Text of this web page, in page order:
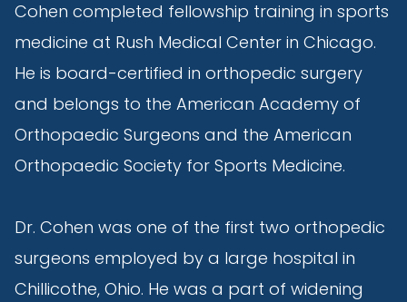
Cohen completed fellowship training in sports
medicine at Rush Medical Center in Chicago.
He is board-certified in orthopedic surgery
and belongs to the American Academy of
Orthopaedic Surgeons and the American
Orthopaedic Society for Sports Medicine.
Dr. Cohen was one of the first two orthopedic
surgeons employed by a large hospital in
Chillicothe, Ohio. He was a part of widening